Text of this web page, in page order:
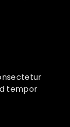
tempor